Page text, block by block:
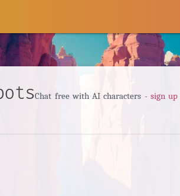
Chat free with AI characters - sign up